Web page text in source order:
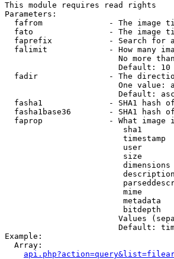
This module requires read rights
Parameters:
fafrom              - The image
fato                - The image
faprefix            - Search for
falimit             - How many
No more
                        Default: 10
fadir               - The
One value:
Default:
fasha1              - SHA1 hash
fasha1base36        - SHA1 hash
faprop              - What image
sha1
timestamp
user
size
mime
metadata
bitdepth
Values
Default:
Example:
  Array: